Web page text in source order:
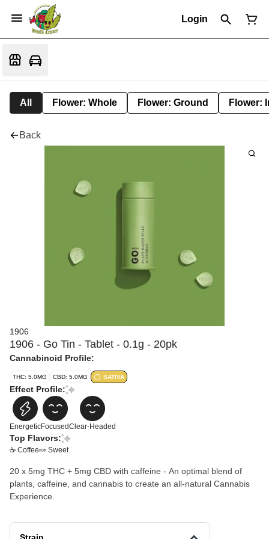
Login
All Flower: Whole Flower: Ground Flower:
Back
1906
1906 - Go Tin - Tablet - 0.1g - 20pk
Cannabinoid Profile:
THC: 5.0MG CBD: 5.0MG SATIVA
Effect Profile:
EnergeticFocusedClear-Headed
Top Flavors:
☕ Coffee🍬 Sweet
20 x 5mg THC + 5mg CBD with caffeine - An optimal blend of
plants, caffeine, and cannabis to create an all-natural Cannabis
Experience.